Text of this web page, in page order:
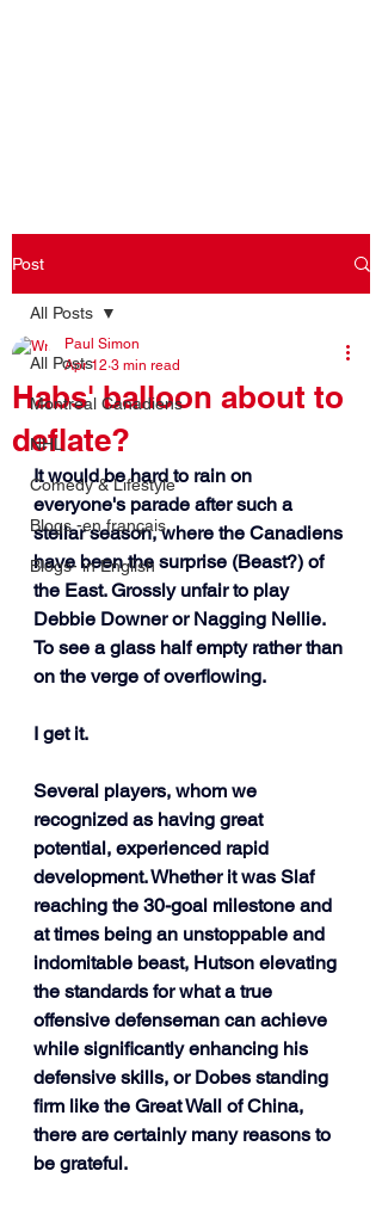
Post
All Posts
Montreal Canadiens
NHL
Comedy & Lifestyle
Blogs -en français
Blogs- in English
All Posts
Habs' balloon about to
deflate?
Paul Simon
Apr 12 3 min read
It would be hard to rain on
everyone's parade after such a
stellar season, where the Canadiens
have been the surprise (Beast?) of
the East. Grossly unfair to play
Debbie Downer or Nagging Nellie.
To see a glass half empty rather than
on the verge of overflowing.
I get it.
Several players, whom we
recognized as having great
potential, experienced rapid
development. Whether it was Slaf
reaching the 30-goal milestone and
at times being an unstoppable and
indomitable beast, Hutson elevating
the standards for what a true
offensive defenseman can achieve
while significantly enhancing his
defensive skills, or Dobes standing
firm like the Great Wall of China,
there are certainly many reasons to
be grateful.